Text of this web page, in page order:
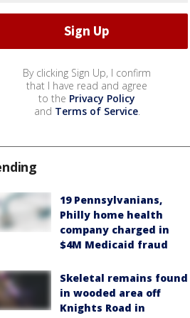
By clicking Sign Up, I confirm
that I have read and agree
to the Privacy Policy
and Terms of Service.
19 Pennsylvanians,
Philly home health
company charged in
$4M Medicaid fraud
Skeletal remains found
in wooded area off
Knights Road in